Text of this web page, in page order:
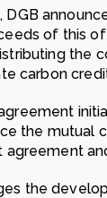
DGB
of this
the
carbon
the mutual
the